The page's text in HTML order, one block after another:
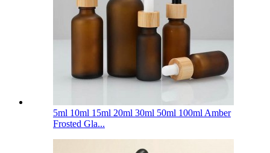
5ml 10ml 15ml 20ml 30ml 50ml 100ml Amber
Frosted Gla...